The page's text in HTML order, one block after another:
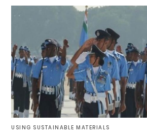
USING SUSTAINABLE MATERIALS